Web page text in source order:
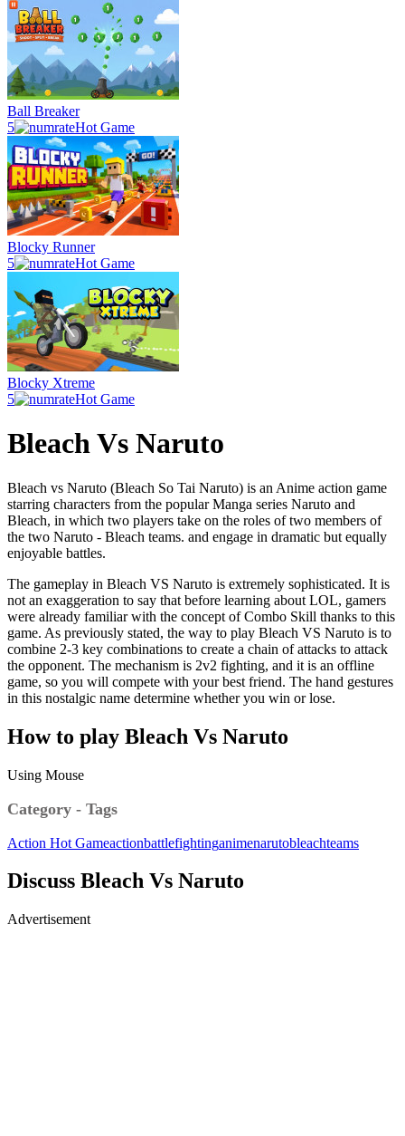
Ball Breaker
5
Hot Game
Blocky Runner
5
Hot Game
Blocky Xtreme
5
Hot Game
Bleach Vs Naruto
Bleach vs Naruto (Bleach So Tai Naruto) is an Anime action game
starring characters from the popular Manga series Naruto and
Bleach, in which two players take on the roles of two members of
the two Naruto - Bleach teams. and engage in dramatic but equally
enjoyable battles.
The gameplay in Bleach VS Naruto is extremely sophisticated. It is
not an exaggeration to say that before learning about LOL, gamers
were already familiar with the concept of Combo Skill thanks to this
game. As previously stated, the way to play Bleach VS Naruto is to
combine 2-3 key combinations to create a chain of attacks to attack
the opponent. The mechanism is 2v2 fighting, and it is an offline
game, so you will compete with your best friend. The hand gestures
in this nostalgic name determine whether you win or lose.
How to play Bleach Vs Naruto
Using Mouse
Category - Tags
Action Hot Gameactionbattlefightinganimenarutobleachteams
Discuss Bleach Vs Naruto
Advertisement